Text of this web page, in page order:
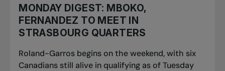
MONDAY DIGEST: MBOKO,
FERNANDEZ TO MEET IN
STRASBOURG QUARTERS
Roland-Garros begins on the weekend, with six
Canadians still alive in qualifying as of Tuesday